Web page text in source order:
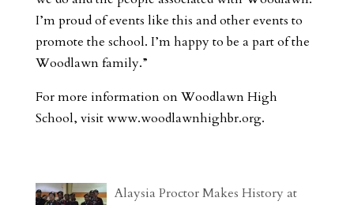
I’m proud of events like this and other events to
promote the school. I’m happy to be a part of the
Woodlawn family.”
For more information on Woodlawn High
School, visit www.woodlawnhighbr.org.
Alaysia Proctor Makes History at